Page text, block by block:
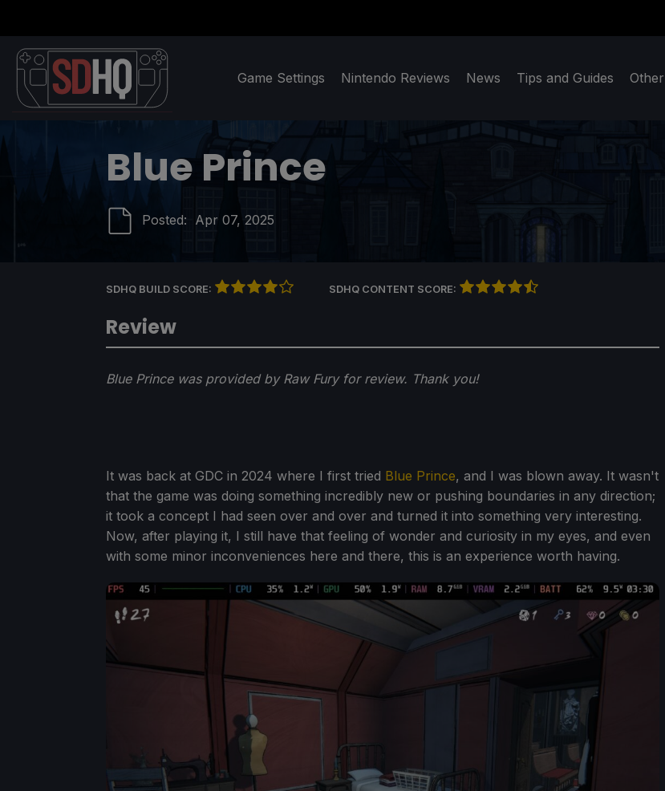
Game Settings Nintendo Reviews News Tips and Guides
Blue Prince
Posted: Apr 07, 2025
SDHQ BUILD SCORE: SDHQ CONTENT SCORE:
Review
Blue Prince was provided by Raw Fury for review. Thank you!
It was back at GDC in 2024 where I first tried Blue Prince, and I was blown away. It wasn't
that the game was doing something incredibly new or pushing boundaries in any direction;
it took a concept I had seen over and over and turned it into something very interesting.
Now, after playing it, I still have that feeling of wonder and curiosity in my eyes, and even
with some minor inconveniences here and there, this is an experience worth having.